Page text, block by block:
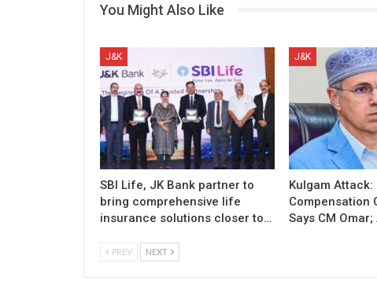
You Might Also Like
J&K
SBI Life, JK Bank partner to
bring comprehensive life
insurance solutions closer to…
J&K
Kulgam Attack:
Compensation
Says CM
PREV NEXT